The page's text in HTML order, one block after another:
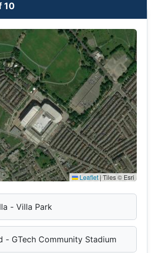
10
Leaflet | Tiles © Esri
- Villa Park
- GTech Community Stadium